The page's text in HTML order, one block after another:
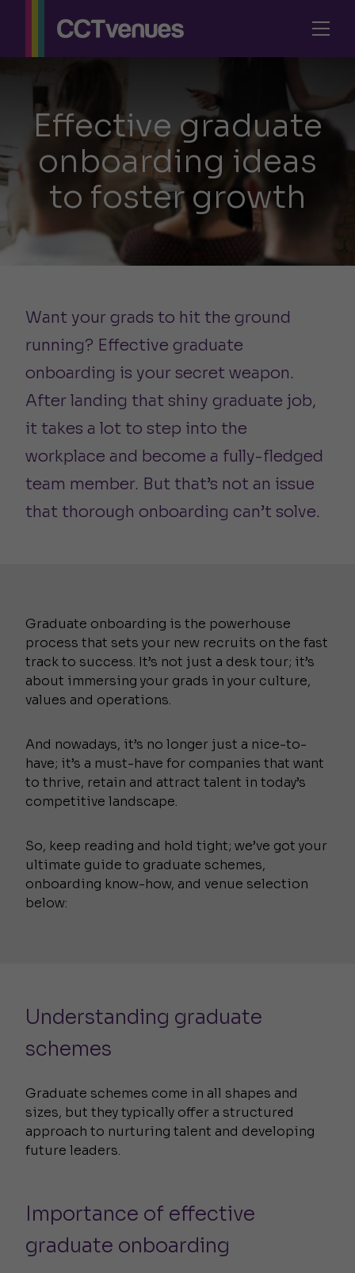
Effective graduate
onboarding ideas
to foster growth
Want your grads to hit the ground
running? Effective graduate
onboarding is your secret weapon.
After landing that shiny graduate job,
it takes a lot to step into the
workplace and become a fully-fledged
team member. But that’s not an issue
that thorough onboarding can’t solve.
Graduate onboarding is the powerhouse
process that sets your new recruits on the fast
track to success. It’s not just a desk tour; it’s
about immersing your grads in your culture,
values and operations.
And nowadays, it’s no longer just a nice-to-
have; it’s a must-have for companies that want
to thrive, retain and attract talent in today’s
competitive landscape.
So, keep reading and hold tight; we’ve got your
ultimate guide to graduate schemes,
onboarding know-how, and venue selection
below:
Understanding graduate
schemes
Graduate schemes come in all shapes and
sizes, but they typically offer a structured
approach to nurturing talent and developing
future leaders.
Importance of effective
graduate onboarding